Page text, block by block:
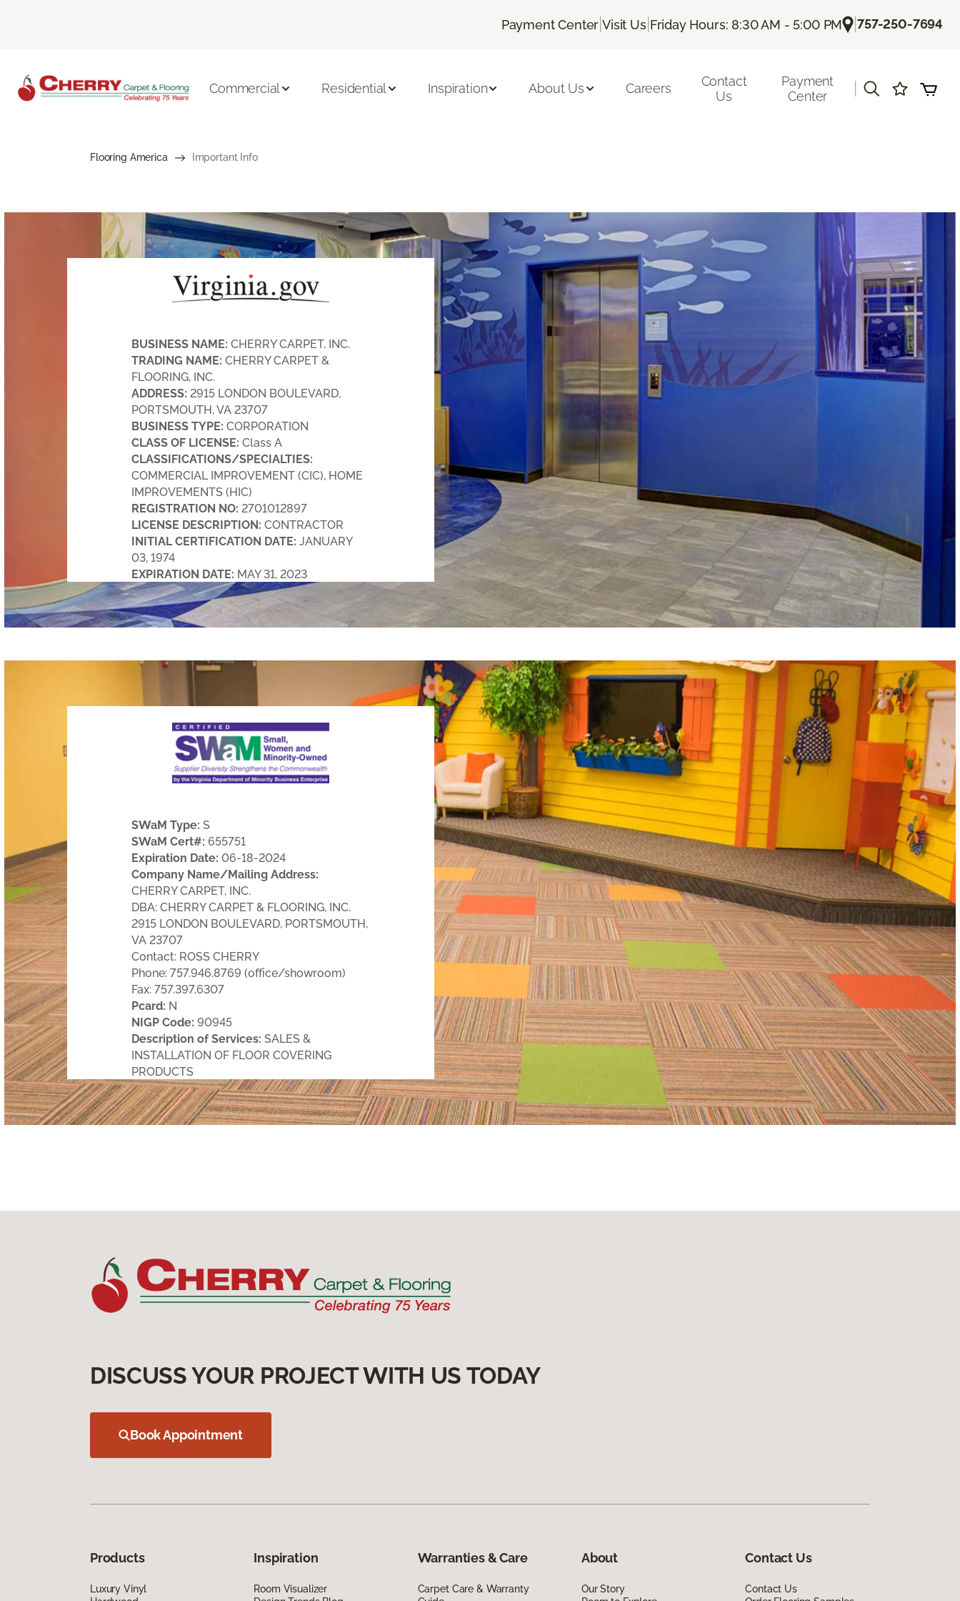
Payment Center |Visit Us| Friday Hours: 8:30 AM - 5:00 PM |757-250-7694
Commercial Residential Inspiration About Us Careers
Contact
Us
Payment
Center
Flooring America Important Info
BUSINESS NAME: CHERRY CARPET, INC.
TRADING NAME: CHERRY CARPET &
FLOORING, INC.
ADDRESS: 2915 LONDON BOULEVARD,
PORTSMOUTH, VA 23707
BUSINESS TYPE: CORPORATION
CLASS OF LICENSE: Class A
CLASSIFICATIONS/SPECIALTIES:
COMMERCIAL IMPROVEMENT (CIC), HOME
IMPROVEMENTS (HIC)
REGISTRATION NO: 2701012897
LICENSE DESCRIPTION: CONTRACTOR
INITIAL CERTIFICATION DATE: JANUARY
03, 1974
EXPIRATION DATE: MAY 31, 2023
SWaM Type: S
SWaM Cert#: 655751
Expiration Date: 06-18-2024
Company Name/Mailing Address:
CHERRY CARPET, INC.
DBA: CHERRY CARPET & FLOORING, INC.
2915 LONDON BOULEVARD, PORTSMOUTH,
VA 23707
Contact: ROSS CHERRY
Phone: 757.946.8769 (office/showroom)
Fax: 757.397.6307
Pcard: N
NIGP Code: 90945
Description of Services: SALES &
INSTALLATION OF FLOOR COVERING
PRODUCTS
DISCUSS YOUR PROJECT WITH US TODAY
Book Appointment
Products
Luxury Vinyl
Inspiration
Room Visualizer
Warranties & Care
Carpet Care & Warranty
About
Our Story
Contact Us
Contact Us